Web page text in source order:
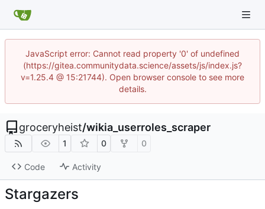
JavaScript error: Cannot read property '0' of undefined
(https://gitea.communitydata.science/assets/js/index.js?
v=1.25.4 @ 15:21744). Open browser console to see more
details.
groceryheist/wikia_userroles_scraper
1 0 0
Code Activity
Stargazers